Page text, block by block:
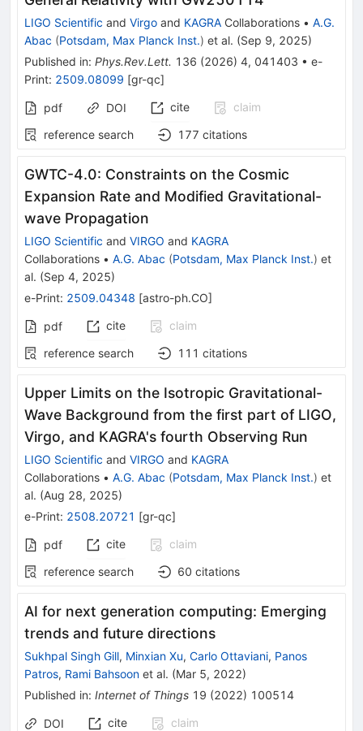
LIGO Scientific and Virgo and KAGRA Collaborations • A.G.
Abac (Potsdam, Max Planck Inst.) et al. (Sep 9, 2025)
Published in: Phys.Rev.Lett. 136 (2026) 4, 041403 • e-
Print: 2509.08099 [gr-qc]
pdf DOI cite
claim
reference search
177 citations
GWTC-4.0: Constraints on the Cosmic
Expansion Rate and Modified Gravitational-
wave Propagation
LIGO Scientific and VIRGO and KAGRA
Collaborations • A.G. Abac (Potsdam, Max Planck Inst.) et
al. (Sep 4, 2025)
e-Print: 2509.04348 [astro-ph.CO]
pdf cite
claim
reference search
111 citations
Upper Limits on the Isotropic Gravitational-
Wave Background from the first part of LIGO,
Virgo, and KAGRA's fourth Observing Run
LIGO Scientific and VIRGO and KAGRA
Collaborations • A.G. Abac (Potsdam, Max Planck Inst.) et
al. (Aug 28, 2025)
e-Print: 2508.20721 [gr-qc]
pdf cite
claim
reference search
60 citations
AI for next generation computing: Emerging
trends and future directions
Sukhpal Singh Gill, Minxian Xu, Carlo Ottaviani, Panos
Patros, Rami Bahsoon et al. (Mar 5, 2022)
Published in: Internet of Things 19 (2022) 100514
DOI cite
claim